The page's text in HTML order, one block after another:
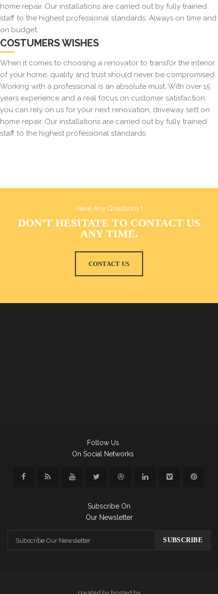
home repair. Our installations are carried out by fully trained
staff to the highest professional standards. Always on time and
on budget.
COSTUMERS WISHES
When it comes to choosing a renovator to transfor the interior
of your home, quality and trust should never be compromised.
Working with a professional is an absolute must. With over 15
years experience and a real focus on customer satisfaction,
you can rely on us for your next renovation, driveway sett on
home repair. Our installations are carried out by fully trained
staff to the highest professional standards.
Have Any Questions !
DON’T HESITATE TO CONTACT US
ANY TIME.
CONTACT US
Follow Us
On Social Networks
Subscribe On
Our Newsletter